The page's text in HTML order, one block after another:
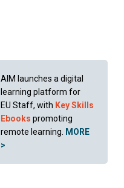
AIM launches a digital
learning platform for
EU Staff, with Key Skills
Ebooks promoting
remote learning.
MORE
>